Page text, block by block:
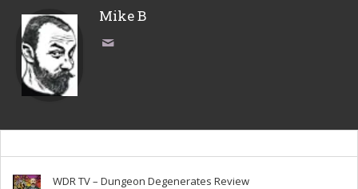
Mike B
WDR TV – Dungeon Degenerates Review